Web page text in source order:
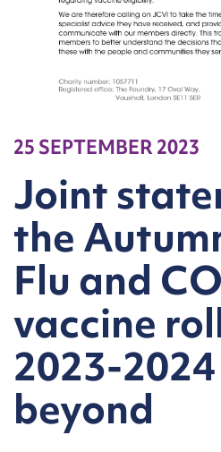
25 SEPTEMBER 2023
Joint
the
Flu and
vaccine
2023-
beyond